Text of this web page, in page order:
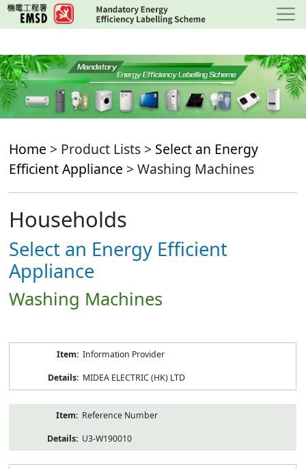
Skip
to
content
Home > Product Lists > Select an Energy
Efficient Appliance > Washing Machines
Households
Select an Energy Efficient
Appliance
Washing Machines
Information Provider
MIDEA ELECTRIC (HK) LTD
Reference Number
U3-W190010